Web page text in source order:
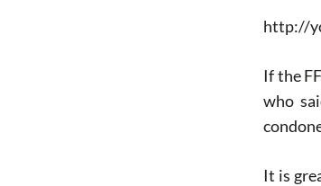
http://
If the
who
It is